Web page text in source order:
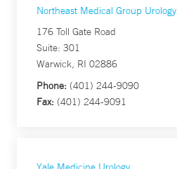
Northeast Medical Group Urology
176 Toll Gate Road
Suite: 301
Warwick, RI 02886
Phone: (401) 244-9090
Fax: (401) 244-9091